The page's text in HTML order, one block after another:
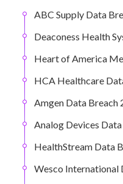
ABC Supply Data
Deaconess Health
Heart of America
HCA Healthcare
Amgen Data Breach
Analog Devices
HealthStream Data
Wesco International